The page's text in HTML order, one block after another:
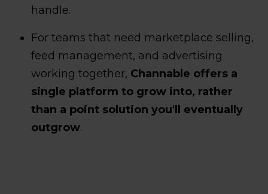
handle.
For teams that need marketplace selling,
feed management, and advertising
working together, Channable offers a
single platform to grow into, rather
than a point solution you'll eventually
outgrow.